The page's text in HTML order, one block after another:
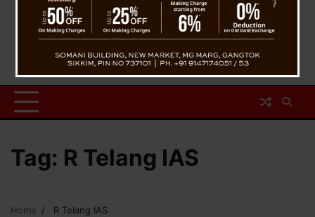
Tag: R Telang IAS
Home R Telang IAS